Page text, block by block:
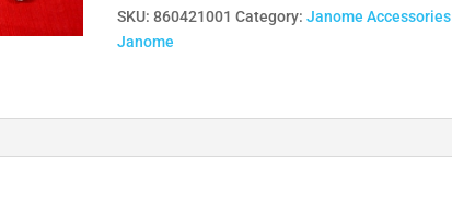
SKU:860421001 Category:Janome Accessories
Janome